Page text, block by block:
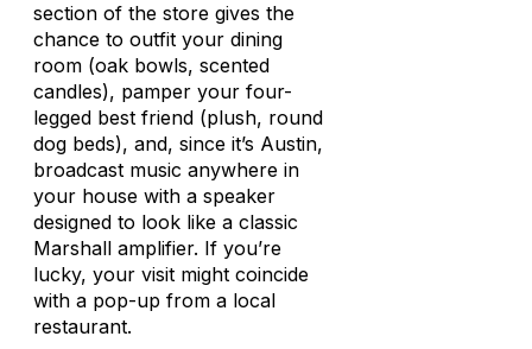
section of the store gives the
chance to outfit your dining
room (oak bowls, scented
candles), pamper your four-
legged best friend (plush, round
dog beds), and, since it’s Austin,
broadcast music anywhere in
your house with a speaker
designed to look like a classic
Marshall amplifier. If you’re
lucky, your visit might coincide
with a pop-up from a local
restaurant.